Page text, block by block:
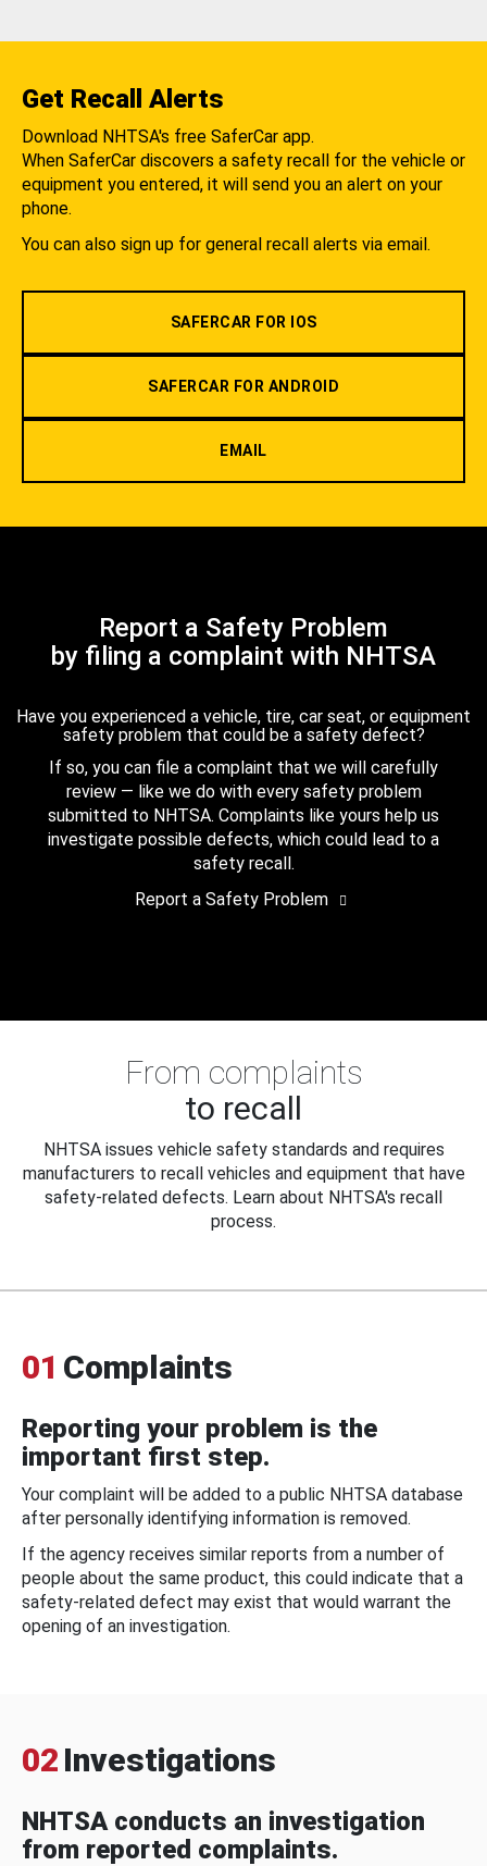
Get Recall Alerts
Download NHTSA's free SaferCar app.
When SaferCar discovers a safety recall for the vehicle or
equipment you entered, it will send you an alert on your
phone.
You can also sign up for general recall alerts via email.
SAFERCAR FOR IOS
SAFERCAR FOR ANDROID
EMAIL
Report a Safety Problem
by filing a complaint with NHTSA
Have you experienced a vehicle, tire, car seat, or equipment
safety problem that could be a safety defect?
If so, you can file a complaint that we will carefully
review — like we do with every safety problem
submitted to NHTSA. Complaints like yours help us
investigate possible defects, which could lead to a
safety recall.
Report a Safety Problem
From complaints
to recall
NHTSA issues vehicle safety standards and requires
manufacturers to recall vehicles and equipment that have
safety-related defects. Learn about NHTSA's recall
process.
01 Complaints
Reporting your problem is the
important first step.
Your complaint will be added to a public NHTSA database
after personally identifying information is removed.
If the agency receives similar reports from a number of
people about the same product, this could indicate that a
safety-related defect may exist that would warrant the
opening of an investigation.
02 Investigations
NHTSA conducts an investigation
from reported complaints.